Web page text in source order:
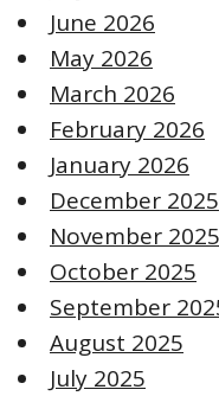
June 2026
May 2026
March 2026
February 2026
January 2026
December 2025
November 2025
October 2025
September
August 2025
July 2025